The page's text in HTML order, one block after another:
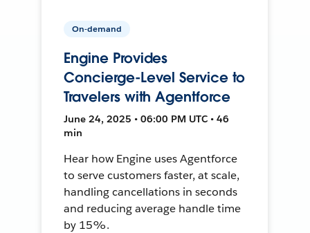
On-demand
Engine Provides
Concierge-Level Service to
Travelers with Agentforce
June 24, 2025 • 06:00 PM UTC • 46
min
Hear how Engine uses Agentforce
to serve customers faster, at scale,
handling cancellations in seconds
and reducing average handle time
by 15%.